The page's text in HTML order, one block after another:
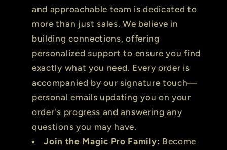
and approachable team is dedicated to
more than just sales. We believe in
building connections, offering
personalized support to ensure you find
exactly what you need. Every order is
accompanied by our signature touch—
personal emails updating you on your
order's progress and answering any
questions you may have.
Join the Magic Pro Family: Become